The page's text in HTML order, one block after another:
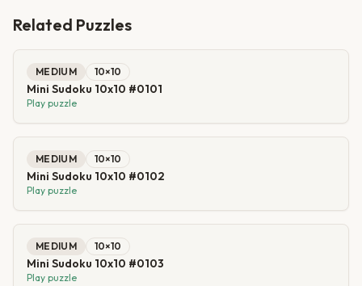
Related Puzzles
MEDIUM 10×10
Mini Sudoku 10x10 #0101
Play puzzle
MEDIUM 10×10
Mini Sudoku 10x10 #0102
Play puzzle
MEDIUM 10×10
Mini Sudoku 10x10 #0103
Play puzzle